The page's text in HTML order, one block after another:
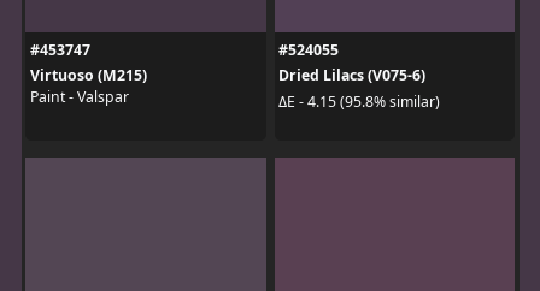
#453747
Virtuoso (M215)
Paint - Valspar
#524055
Dried Lilacs (V075-6)
ΔE - 4.15 (95.8% similar)